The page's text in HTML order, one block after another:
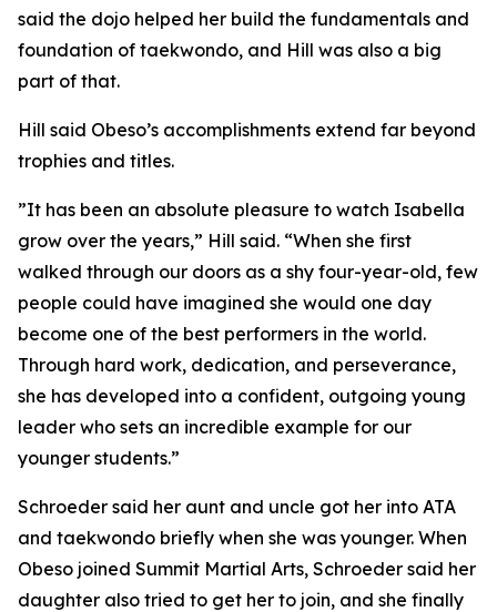
said the dojo helped her build the fundamentals and
foundation of taekwondo, and Hill was also a big
part of that.
​Hill said Obeso’s accomplishments extend far beyond
trophies and titles.
​”It has been an absolute pleasure to watch Isabella
grow over the years,” Hill said. “When she first
walked through our doors as a shy four-year-old, few
people could have imagined she would one day
become one of the best performers in the world.
Through hard work, dedication, and perseverance,
she has developed into a confident, outgoing young
leader who sets an incredible example for our
younger students.”
​Schroeder said her aunt and uncle got her into ATA
and taekwondo briefly when she was younger. When
Obeso joined Summit Martial Arts, Schroeder said her
daughter also tried to get her to join, and she finally